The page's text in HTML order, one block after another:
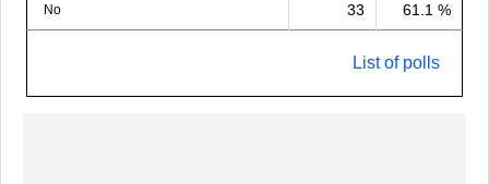
No 33 61.1 %
List of polls